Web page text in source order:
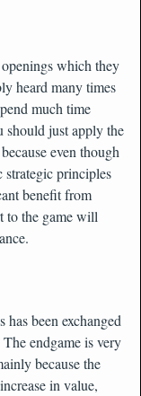
which they
heard many times
much time
should just apply the
even though
principles
benefit from
to the game will
has been exchanged
endgame is very
because the
in value,